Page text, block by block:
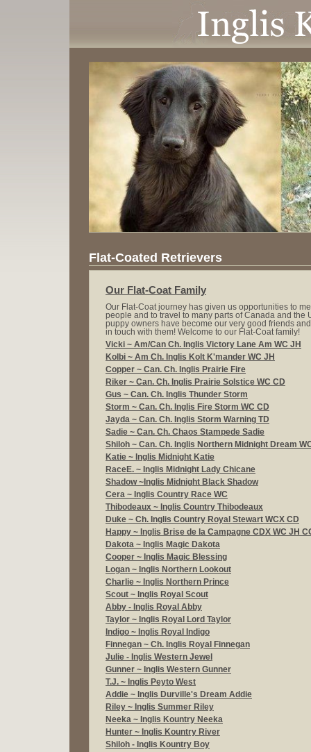
Flat-Coated Retrievers
Our Flat-Coat Family
Our Flat-Coat journey has given us opportunities to
people and to travel to many parts of Canada and the
puppy owners have become our very good friends
in touch with them! Welcome to our Flat-Coat family!
Vicki ~ Am/Can Ch. Inglis Victory Lane Am WC JH
Kolbi ~ Am Ch. Inglis Kolt K'mander WC JH
Copper ~ Can. Ch. Inglis Prairie Fire
Riker ~ Can. Ch. Inglis Prairie Solstice WC CD
Gus ~ Can. Ch. Inglis Thunder Storm
Storm ~ Can. Ch. Inglis Fire Storm WC CD
Jayda ~ Can. Ch. Inglis Storm Warning TD
Sadie ~ Can. Ch. Chaos Stampede Sadie
Shiloh ~ Can. Ch. Inglis Northern Midnight Dream
Katie ~ Inglis Midnight Katie
RaceE. ~ Inglis Midnight Lady Chicane
Shadow ~ Inglis Midnight Black Shadow
Cera ~ Inglis Country Race WC
Thibodeaux ~ Inglis Country Thibodeaux
Duke ~ Ch. Inglis Country Royal Stewart WCX CD
Happy ~ Inglis Brise de la Campagne CDX WC JH
Dakota ~ Inglis Magic Dakota
Cooper ~ Inglis Magic Blessing
Logan ~ Inglis Northern Lookout
Charlie ~ Inglis Northern Prince
Scout ~ Inglis Royal Scout
Abby - Inglis Royal Abby
Taylor ~ Inglis Royal Lord Taylor
Indigo ~ Inglis Royal Indigo
Finnegan ~ Ch. Inglis Royal Finnegan
Julie - Inglis Western Jewel
Gunner ~ Inglis Western Gunner
T.J. ~ Inglis Peyto West
Addie ~ Inglis Durville's Dream Addie
Riley ~ Inglis Summer Riley
Neeka ~ Inglis Kountry Neeka
Hunter ~ Inglis Kountry River
Shiloh - Inglis Kountry Boy